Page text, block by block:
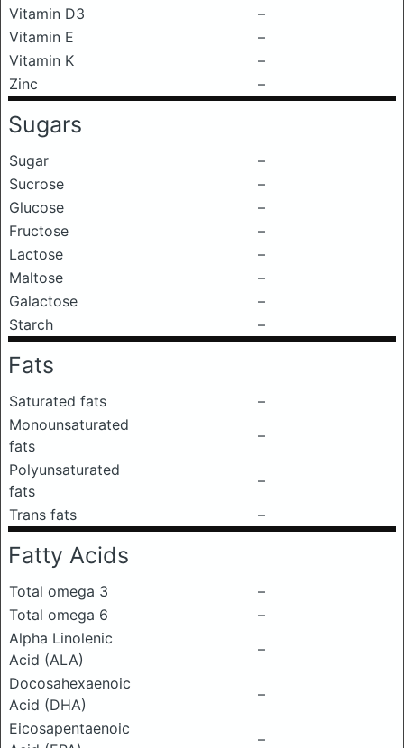
Vitamin D3
–
Vitamin E
–
Vitamin K
–
Zinc
–
Sugars
Sugar
–
Sucrose
–
Glucose
–
Fructose
–
Lactose
–
Maltose
–
Galactose
–
Starch
–
Fats
Saturated fats
–
Monounsaturated
fats
–
Polyunsaturated
fats
–
Trans fats
–
Fatty Acids
Total omega 3
–
Total omega 6
–
Alpha Linolenic
Acid (ALA)
–
Docosahexaenoic
Acid (DHA)
–
Eicosapentaenoic
–